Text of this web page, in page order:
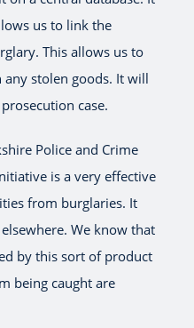
us to link the
This allows us to
stolen goods. It will
case.
Police and Crime
is a very effective
from burglaries. It
We know that
by this sort of product
being caught are